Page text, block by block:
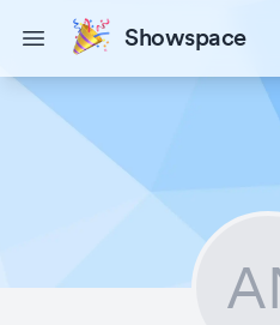
Open main menuShowspace